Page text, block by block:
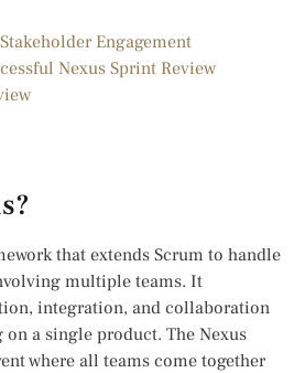
Engagement
Nexus Sprint Review
that extends Scrum to handle
multiple teams. It
integration, and collaboration
a single product. The Nexus
where all teams come together